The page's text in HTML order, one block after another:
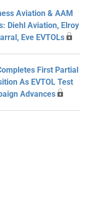
Aviation & AAM
Diehl Aviation, Elroy
Eve EVTOLs
First Partial
As EVTOL Test
Advances